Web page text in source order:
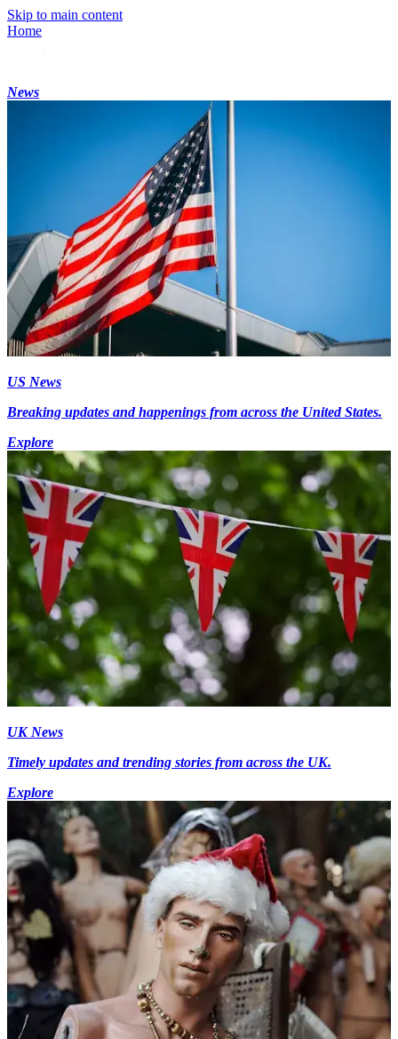
Skip to main content
Home
News
US News
Breaking updates and happenings from across the United States.
Explore
UK News
Timely updates and trending stories from across the UK.
Explore